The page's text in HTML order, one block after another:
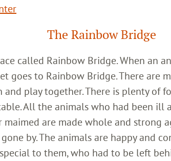
The Rainbow Bridge
called Rainbow Bridge. When an
goes to Rainbow Bridge. There are
and play together. There is plenty of
All the animals who had been ill
are made whole and strong
by. The animals are happy and
to them, who had to be left